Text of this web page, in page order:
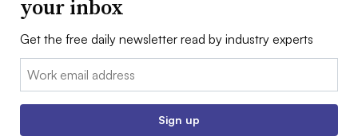
your inbox
Get the free daily newsletter read by industry experts
Email:
Sign up